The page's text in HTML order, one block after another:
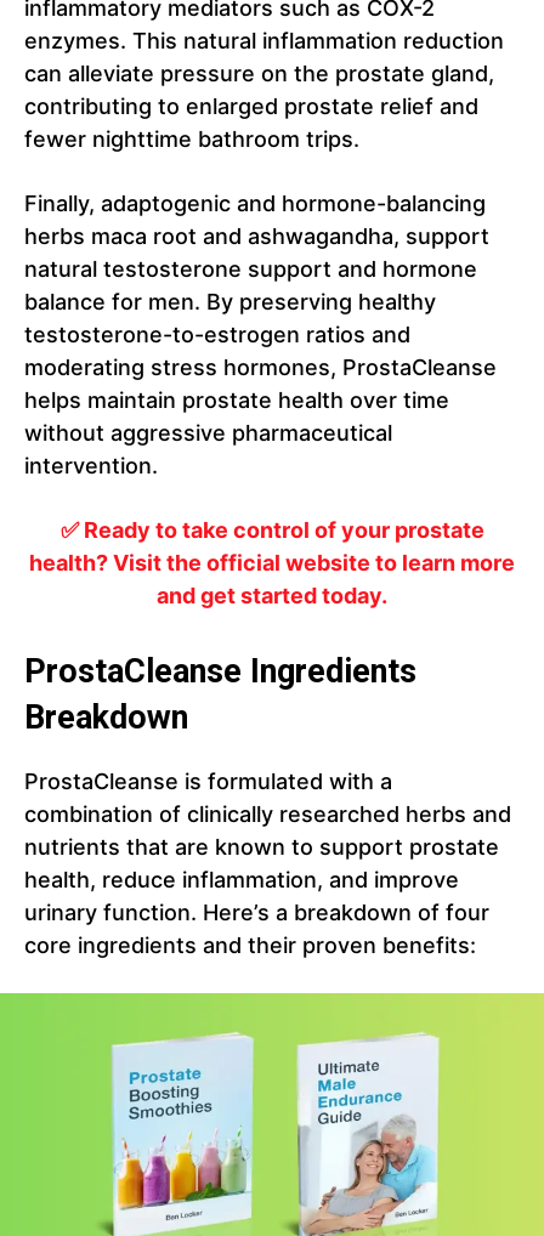
inflammatory mediators such as COX-2
enzymes. This natural inflammation reduction
can alleviate pressure on the prostate gland,
contributing to enlarged prostate relief and
fewer nighttime bathroom trips.
Finally, adaptogenic and hormone-balancing
herbs maca root and ashwagandha, support
natural testosterone support and hormone
balance for men. By preserving healthy
testosterone-to-estrogen ratios and
moderating stress hormones, ProstaCleanse
helps maintain prostate health over time
without aggressive pharmaceutical
intervention.
✅ Ready to take control of your prostate
health? Visit the official website to learn more
and get started today.
ProstaCleanse Ingredients
Breakdown
ProstaCleanse is formulated with a
combination of clinically researched herbs and
nutrients that are known to support prostate
health, reduce inflammation, and improve
urinary function. Here’s a breakdown of four
core ingredients and their proven benefits: